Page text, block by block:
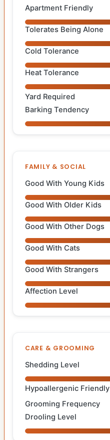
Apartment Friendly
Tolerates Being Alone
Cold Tolerance
Heat Tolerance
Yard Required
Barking Tendency
FAMILY & SOCIAL
Good With Young Kids
Good With Older Kids
Good With Other Dogs
Good With Cats
Good With Strangers
Affection Level
CARE & GROOMING
Shedding Level
Hypoallergenic Friendly
Grooming Frequency
Drooling Level